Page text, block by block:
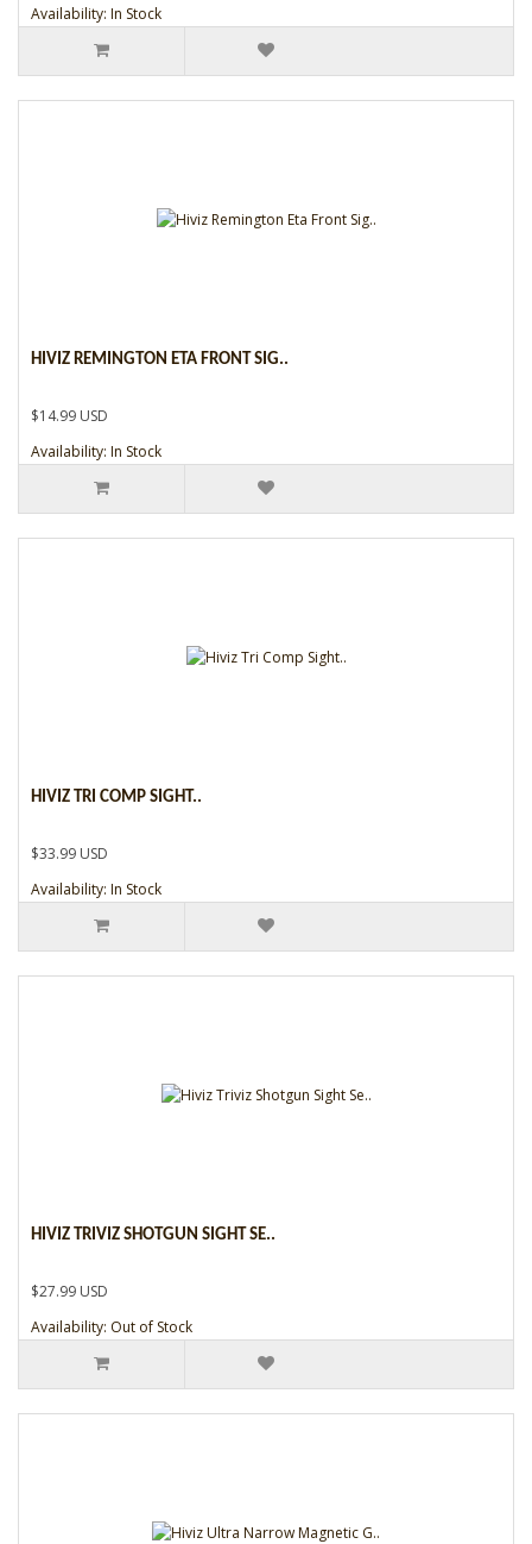
Availability: In Stock
HIVIZ REMINGTON ETA FRONT SIG..
$14.99 USD
Availability: In Stock
HIVIZ TRI COMP SIGHT..
$33.99 USD
Availability: In Stock
HIVIZ TRIVIZ SHOTGUN SIGHT SE..
$27.99 USD
Availability: Out of Stock